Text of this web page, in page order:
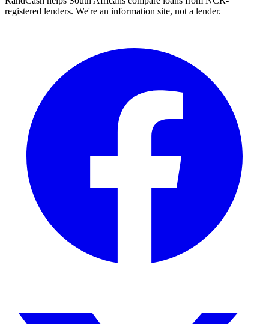
registered lenders. We're an information site, not a lender.